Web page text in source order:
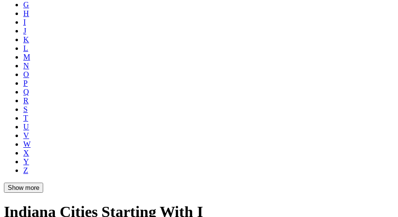
G
H
I
J
K
L
M
N
O
P
Q
R
S
T
U
V
W
X
Y
Z
Show more
Indiana Cities Starting With I